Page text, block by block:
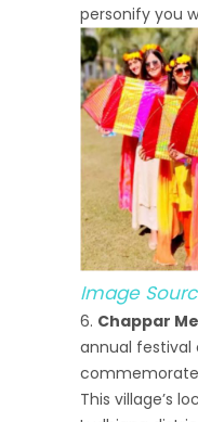
personify you
Image
Chappar
annual festival
This village’s